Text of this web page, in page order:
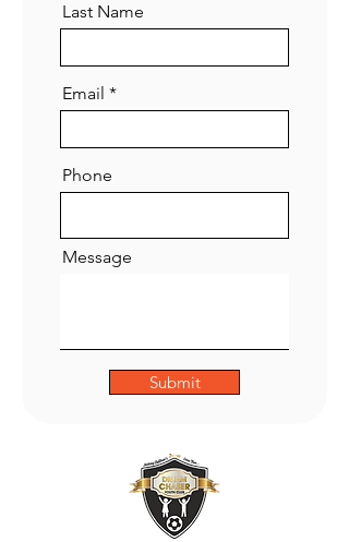
Last Name
Email
Phone
Message
Submit